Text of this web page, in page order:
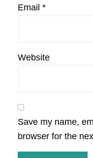
Email *
Website
Save my name,
browser for the